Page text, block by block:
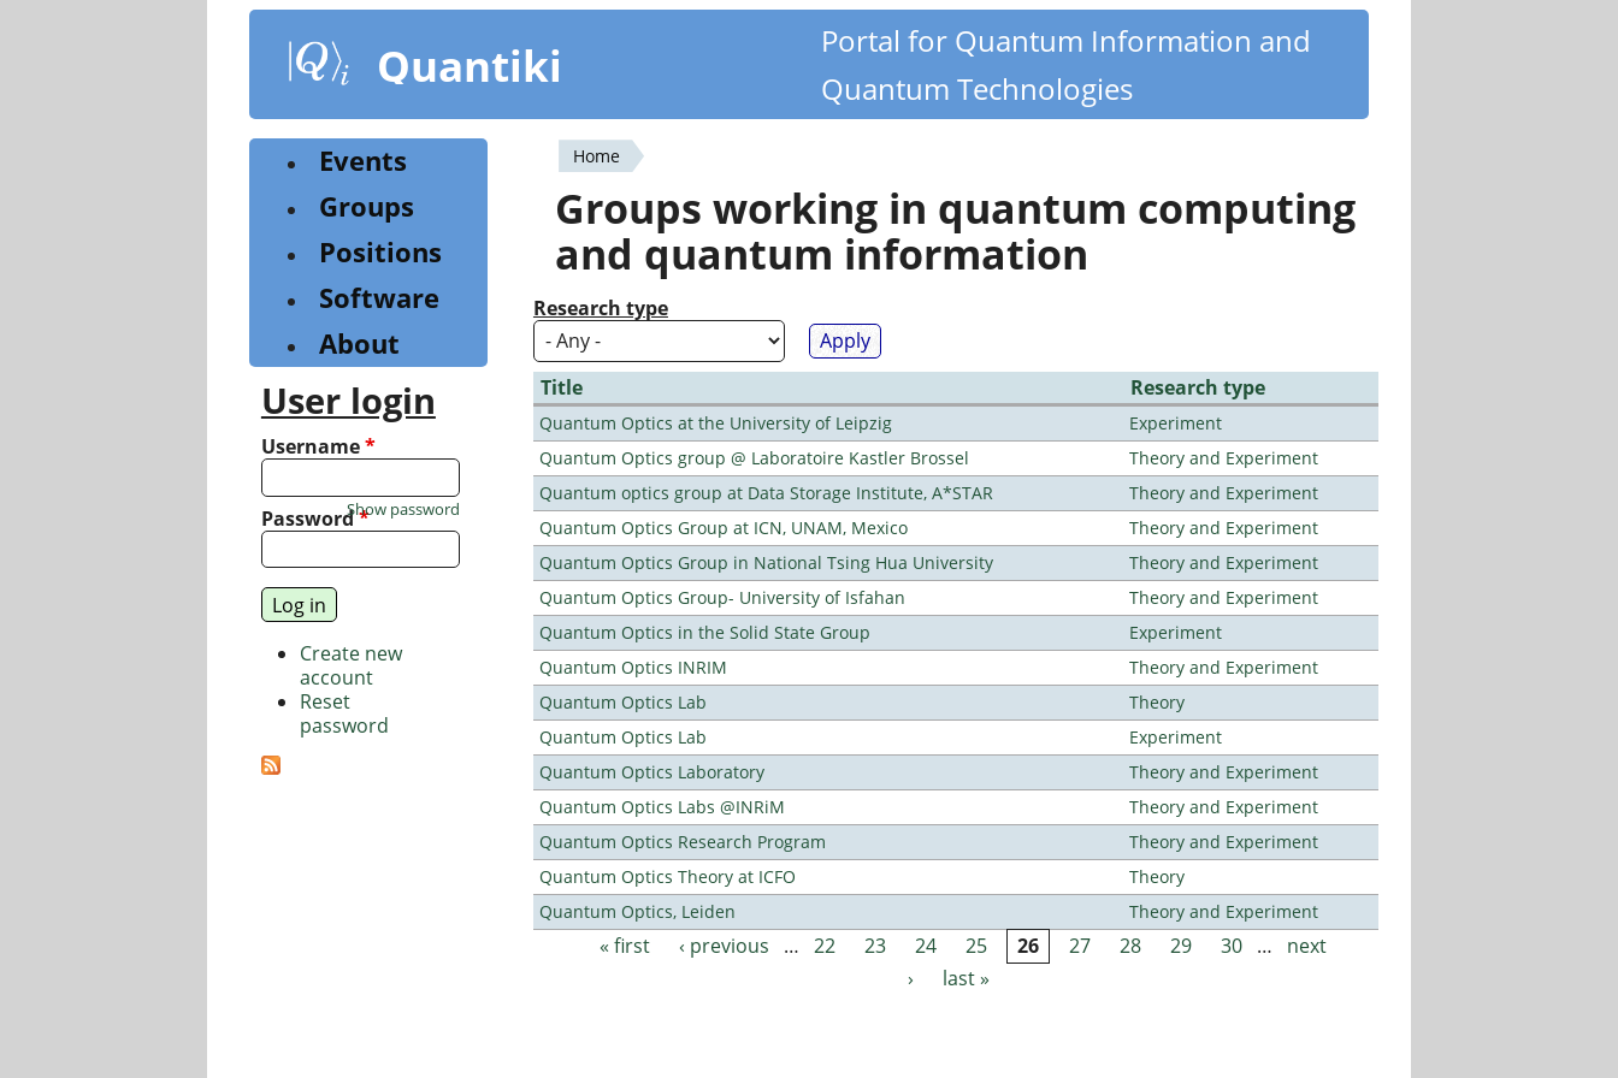
content
Quantiki
Portal for Quantum Information and
Quantum Technologies
You
are
here
Home
Groups working in quantum computing
and quantum information
Research type
Title Research type
Quantum Optics at the University of Leipzig
Experiment
Quantum Optics group @ Laboratoire Kastler Brossel
Theory and Experiment
Quantum optics group at Data Storage Institute, A*STAR
Theory and Experiment
Quantum Optics Group at ICN, UNAM, Mexico
Theory and Experiment
Quantum Optics Group in National Tsing Hua University
Theory and Experiment
Quantum Optics Group- University of Isfahan
Theory and Experiment
Quantum Optics in the Solid State Group
Experiment
Quantum Optics INRIM
Theory and Experiment
Quantum Optics Lab
Theory
Quantum Optics Lab
Experiment
Quantum Optics Laboratory
Theory and Experiment
Quantum Optics Labs @INRiM
Theory and Experiment
Quantum Optics Research Program
Theory and Experiment
Quantum Optics Theory at ICFO
Theory
Quantum Optics, Leiden
Theory and Experiment
Pages
« first ‹ previous … 22 23 24 25 26 27 28 29 30 …
next
›
last »
Events
Groups
Positions
Software
About
User login
Username*
Password*
Show password
Create new
account
Reset
password